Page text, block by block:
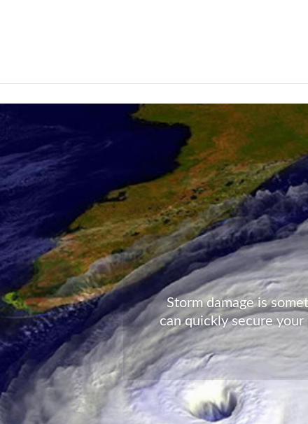
Global Enterprise
time of need at a